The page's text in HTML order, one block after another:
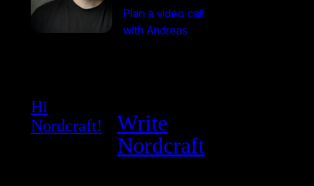
Plan a video call
with Andreas
Hi
Nordcraft!
Write
Nordcraft